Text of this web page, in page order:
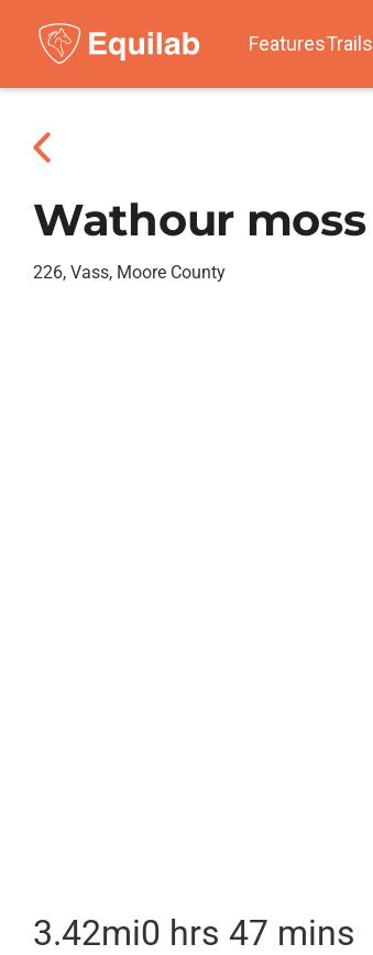
FeaturesTrails
Wathour moss
226, Vass, Moore County
3.42mi0 hrs 47 mins